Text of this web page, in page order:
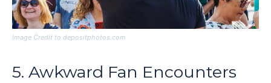
Image Credit to depositphotos.com
5. Awkward Fan Encounters